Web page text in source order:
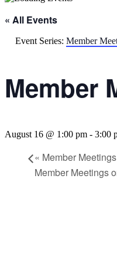
« All Events
Event Series: Member
Member
August 16 @ 1:00 pm - 3:00
« Member
Member Meetings